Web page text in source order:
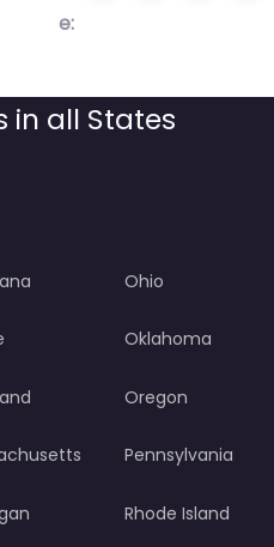
e:
in all States
Ohio
Oklahoma
Oregon
Pennsylvania
Rhode Island